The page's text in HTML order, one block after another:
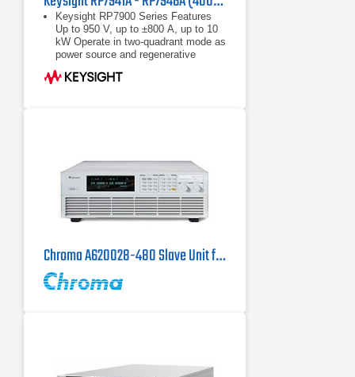
Keysight RP7900 Series Features
Up to 950 V, up to ±800 A, up to 10
kW Operate in two-quadrant mode as
power source and regenerative
electronic load Maximize throughput
with fast
Chroma A620028-480 Slave Unit for the Chroma 62150H-1000S DC Power Supply